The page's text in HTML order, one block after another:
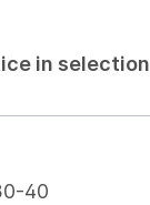
in selection
40